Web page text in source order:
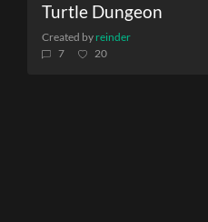
Turtle Dungeon
Created by reinder
7
20